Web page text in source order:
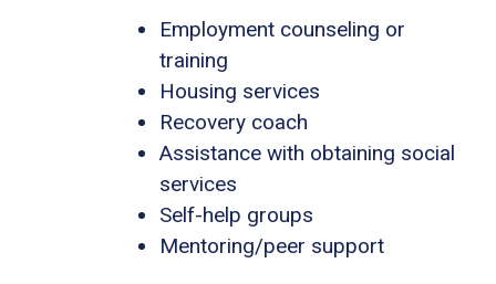
Employment counseling or
training
Housing services
Recovery coach
Assistance with obtaining social
services
Self-help groups
Mentoring/peer support